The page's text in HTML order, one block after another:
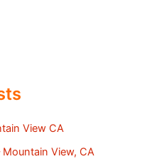
View CA
View, CA